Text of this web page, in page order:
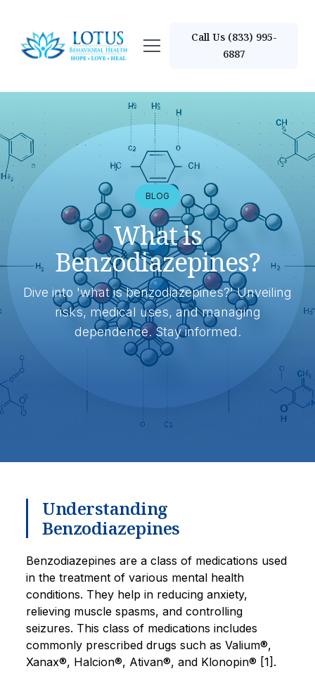
Call Us (833) 995-
6887
BLOG
What is
Benzodiazepines?
Dive into 'what is benzodiazepines?' Unveiling
risks, medical uses, and managing
dependence. Stay informed.
Understanding
Benzodiazepines
Benzodiazepines are a class of medications used
in the treatment of various mental health
conditions. They help in reducing anxiety,
relieving muscle spasms, and controlling
seizures. This class of medications includes
commonly prescribed drugs such as Valium®,
Xanax®, Halcion®, Ativan®, and Klonopin® [1].